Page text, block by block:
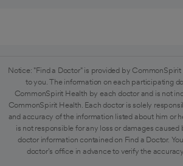
Notice: "Find a Doctor" is provided by
to you. The information on each participating
CommonSpirit Health by each doctor and is not
CommonSpirit Health. Each doctor is solely
and accuracy of the information listed about him or
is not responsible for any loss or damages
doctor information contained on Find a Doctor.
doctor's office in advance to verify the